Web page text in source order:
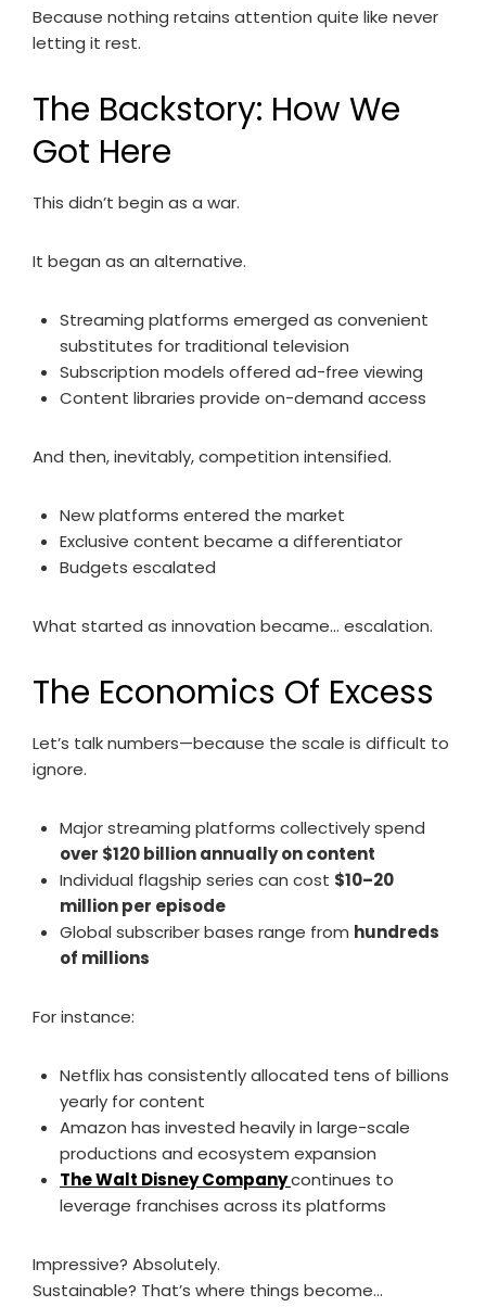
Because nothing retains attention quite like never
letting it rest.
The Backstory: How We
Got Here
This didn’t begin as a war.
It began as an alternative.
Streaming platforms emerged as convenient
substitutes for traditional television
Subscription models offered ad-free viewing
Content libraries provide on-demand access
And then, inevitably, competition intensified.
New platforms entered the market
Exclusive content became a differentiator
Budgets escalated
What started as innovation became… escalation.
The Economics Of Excess
Let’s talk numbers—because the scale is difficult to
ignore.
Major streaming platforms collectively spend
over $120 billion annually on content
Individual flagship series can cost $10–20
million per episode
Global subscriber bases range from hundreds
of millions
For instance:
Netflix has consistently allocated tens of billions
yearly for content
Amazon has invested heavily in large-scale
productions and ecosystem expansion
The Walt Disney Companycontinues to
leverage franchises across its platforms
Impressive? Absolutely.
Sustainable? That’s where things become…